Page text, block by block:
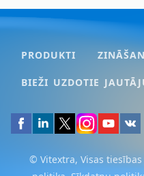
PRODUKTI
BIEŽI UZDOTIE
© Vitextra, Visas